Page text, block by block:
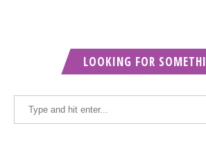
LOOKING FOR